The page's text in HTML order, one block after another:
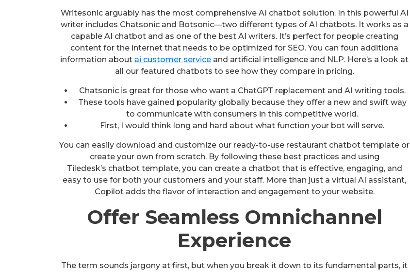
Writesonic arguably has the most comprehensive AI chatbot solution. In this powerful AI
writer includes Chatsonic and Botsonic—two different types of AI chatbots. It works as a
capable AI chatbot and as one of the best AI writers. It’s perfect for people creating
content for the internet that needs to be optimized for SEO. You can foun additiona
information about ai customer service and artificial intelligence and NLP. Here’s a look at
all our featured chatbots to see how they compare in pricing.
Chatsonic is great for those who want a ChatGPT replacement and AI writing tools.
These tools have gained popularity globally because they offer a new and swift way
to communicate with consumers in this competitive world.
First, I would think long and hard about what function your bot will serve.
You can easily download and customize our ready-to-use restaurant chatbot template or
create your own from scratch. By following these best practices and using
Tiledesk’s chatbot template, you can create a chatbot that is effective, engaging, and
easy to use for both your customers and your staff. More than just a virtual AI assistant,
Copilot adds the flavor of interaction and engagement to your website.
Offer Seamless Omnichannel
Experience
The term sounds jargony at first, but when you break it down to its fundamental parts, it